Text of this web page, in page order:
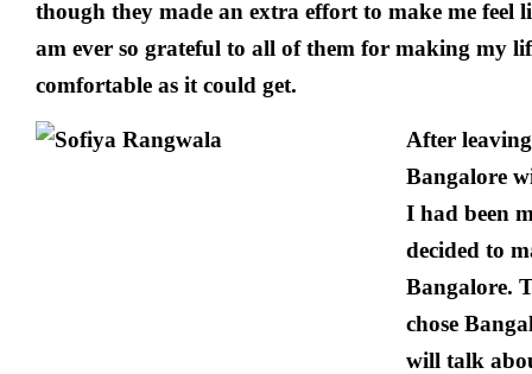
though they made an extra effort to make me feel
am ever so grateful to all of them for making my
comfortable as it could get.
After
Bangalore
I had been
decided to
Bangalore.
chose
will talk